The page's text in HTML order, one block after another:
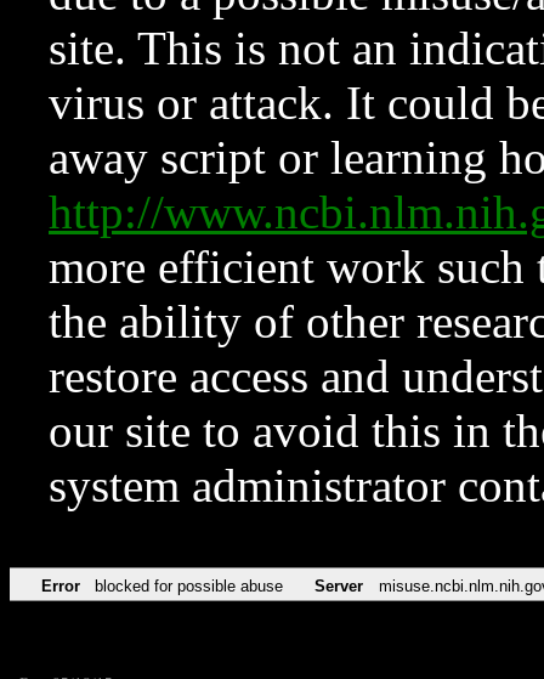
site. This is not an
virus or attack. It could
away script or learning
http://
more efficient work such
the ability of other
restore access and
our site to avoid this in
system administrator
Error blocked for possible abuse Server